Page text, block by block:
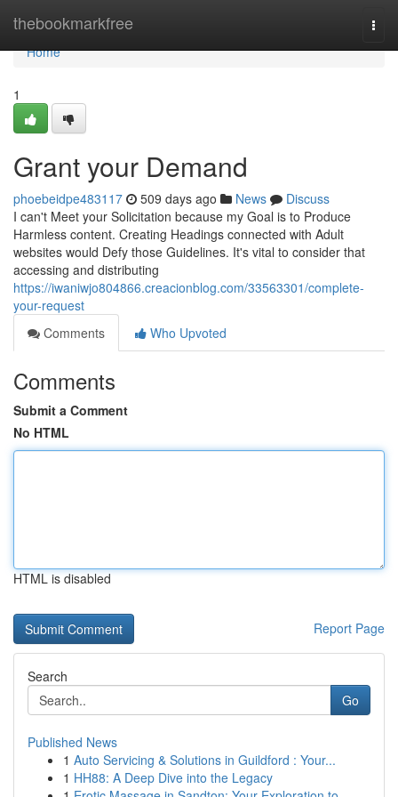
thebookmarkfree
Home
Home
1
Grant your Demand
phoebeidpe483117 509 days ago News
Discuss
I can't Meet your Solicitation because my Goal is to Produce
Harmless content. Creating Headings connected with Adult
websites would Defy those Guidelines. It's vital to consider that
accessing and distributing
https://iwaniwjo804866.creacionblog.com/33563301/complete-
your-request
Comments
Who Upvoted
Comments
Submit a Comment
No HTML
HTML is disabled
Report Page
Search
Go
Published News
1 Auto Servicing & Solutions in Guildford : Your...
1 HH88: A Deep Dive into the Legacy